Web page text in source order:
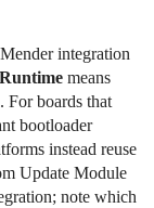
integration
Runtime means
For boards that
bootloader
instead reuse
Update Module
note which